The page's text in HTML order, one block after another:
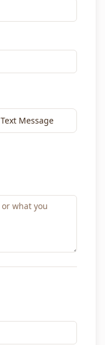
Text Message